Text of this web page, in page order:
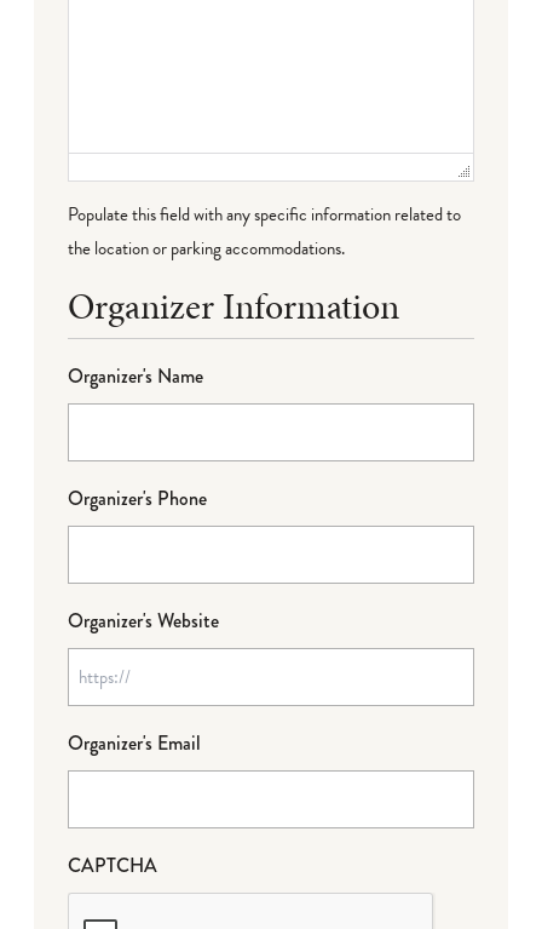
Populate this field with any specific information related to
the location or parking accommodations.
Organizer Information
Organizer's Name
Organizer's Phone
Organizer's Website
Organizer's Email
CAPTCHA